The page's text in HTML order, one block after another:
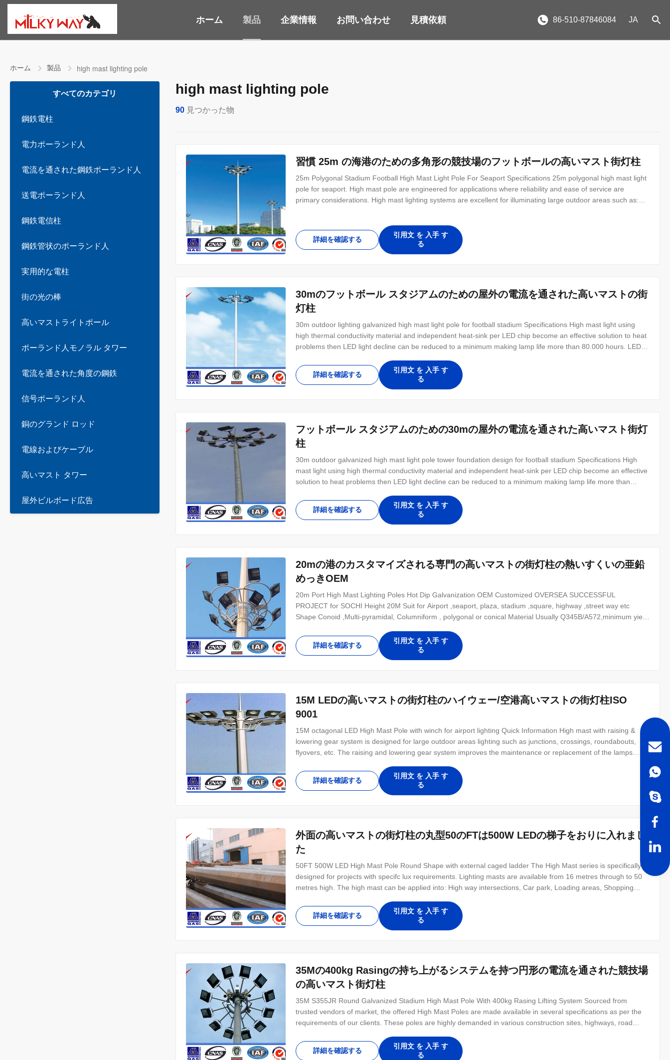
ホーム 製品 企業情報 お問い合わせ 見積依頼 86-510-87846084 JA
ホーム 製品 high mast lighting pole
すべてのカテゴリ
鋼鉄電柱
電力ポーランド人
電流を通された鋼鉄ポーランド人
送電ポーランド人
鋼鉄電信柱
鋼鉄管状のポーランド人
実用的な電柱
街の光の棒
高いマストライトポール
ポーランド人モノラル タワー
電流を通された角度の鋼鉄
信号ポーランド人
銅のグランド ロッド
電線およびケーブル
高いマスト タワー
屋外ビルボード広告
high mast lighting pole
90 見つかった物
習慣 25m の海港のための多角形の競技場のフットボールの高いマスト街灯柱
25m Polygonal Stadium Football High Mast Light Pole For Seaport Specifications 25m polygonal high mast light
pole for seaport. High mast pole are engineered for applications where reliability and ease of service are
primary considerations. High mast lighting systems are excellent for illuminating large outdoor areas such as:
詳細を確認する
引用文 を 入手 す
る
30mのフットボール スタジアムのための屋外の電流を通された高いマストの街
灯柱
30m outdoor lighting galvanized high mast light pole for football stadium Specifications High mast light using
high thermal conductivity material and independent heat-sink per LED chip become an effective solution to heat
problems then LED light decline can be reduced to a minimum making lamp life more than 80.000 hours. LED
than 85% energy saving and 200% maintenance costs
詳細を確認する
引用文 を 入手 す
る
フットボール スタジアムのための30mの屋外の電流を通された高いマスト街灯
柱
30m outdoor galvanized high mast light pole tower foundation design for football stadium​ Specifications High
mast light using high thermal conductivity material and independent heat-sink per LED chip become an effective
solution to heat problems then LED light decline can be reduced to a minimum making lamp life more than
lamps with more than 85% energy saving and 200%
詳細を確認する
引用文 を 入手 す
る
20mの港のカスタマイズされる専門の高いマストの街灯柱の熱いすくいの亜鉛
めっきOEM
20m Port High Mast Lighting Poles Hot Dip Galvanization OEM Customized OVERSEA SUCCESSFUL
PROJECT for SOCHI Height 20M Suit for Airport ,seaport, plaza, stadium ,square, highway ,street way etc
Shape Conoid ,Multi-pyramidal, Columniform , polygonal or conical Material Usually Q345B/A572,minimum yield
,ASTM573 GR65, GR50 ,SS400, SS490, to ST52- Lamp power 20 W- 400 W (HPS/MH)
詳細を確認する
引用文 を 入手 す
る
15M LEDの高いマストの街灯柱のハイウェー/空港高いマストの街灯柱ISO
9001
15M octagonal LED High Mast Pole with winch for airport lighting Quick Information High mast with raising &
lowering gear system is designed for large outdoor areas lighting such as junctions, crossings, roundabouts,
flyovers, etc. The raising and lowering gear system improves the maintenance or replacement of the lamps
unit for lamp replacement. Raising & lowering
詳細を確認する
引用文 を 入手 す
る
外面の高いマストの街灯柱の丸型50のFTは500W LEDの梯子をおりに入れまし
た
50FT 500W LED High Mast Pole Round Shape with external caged ladder The High Mast series is specifically
designed for projects with specifc lux requirements. Lighting masts are available from 16 metres through to 50
metres high. The high mast can be applied into: High way intersections, Car park, Loading areas, Shopping
Item 22 MTR Material Construction Q345(Gr50) No
詳細を確認する
引用文 を 入手 す
る
35Mの400kg Rasingの持ち上がるシステムを持つ円形の電流を通された競技場
の高いマスト街灯柱
35M S355JR Round Galvanized Stadium High Mast Pole With 400kg Rasing Lifting System Sourced from
trusted vendors of market, the offered High Mast Poles are made available in several specifications as per the
requirements of our clients. These poles are highly demanded in various construction sites, highways, road
brightness Easy installation Long operational life
詳細を確認する
引用文 を 入手 す
る